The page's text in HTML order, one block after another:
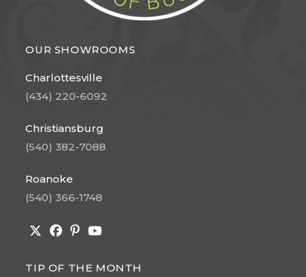
OUR SHOWROOMS
Charlottesville
(434) 220-6092
Christiansburg
(540) 382-7088
Roanoke
(540) 366-1748
in
in
in
in
TIP OF THE MONTH